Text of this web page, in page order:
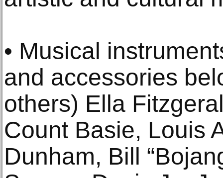
• Musical
and accessories
others) Ella
Count Basie, Louis
Dunham, Bill